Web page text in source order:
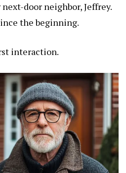
door neighbor, Jeffrey.
the beginning.
interaction.